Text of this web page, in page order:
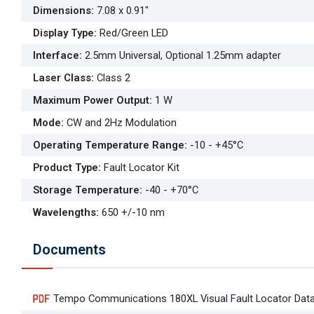
Dimensions: 7.08 x 0.91"
Display Type: Red/Green LED
Interface: 2.5mm Universal, Optional 1.25mm adapter
Laser Class: Class 2
Maximum Power Output: 1 W
Mode: CW and 2Hz Modulation
Operating Temperature Range: -10 - +45°C
Product Type: Fault Locator Kit
Storage Temperature: -40 - +70°C
Wavelengths: 650 +/-10 nm
Documents
Tempo Communications 180XL Visual Fault Locator